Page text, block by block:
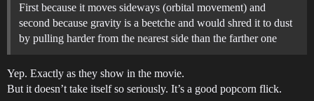
First because it moves sideways (orbital movement) and
second because gravity is a beetche and would shred it to dust
by pulling harder from the nearest side than the farther one
Yep. Exactly as they show in the movie.
But it doesn’t take itself so seriously. It’s a good popcorn flick.